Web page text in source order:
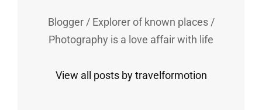
Blogger / Explorer of known places /
Photography is a love affair with life
View all posts by travelformotion